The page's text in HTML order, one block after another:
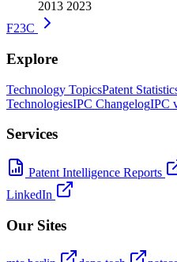
2013 2023
F23C
Explore
Technology TopicsPatent
TechnologiesIPC ChangelogIPC
Services
Patent Intelligence Reports
LinkedIn
Our Sites